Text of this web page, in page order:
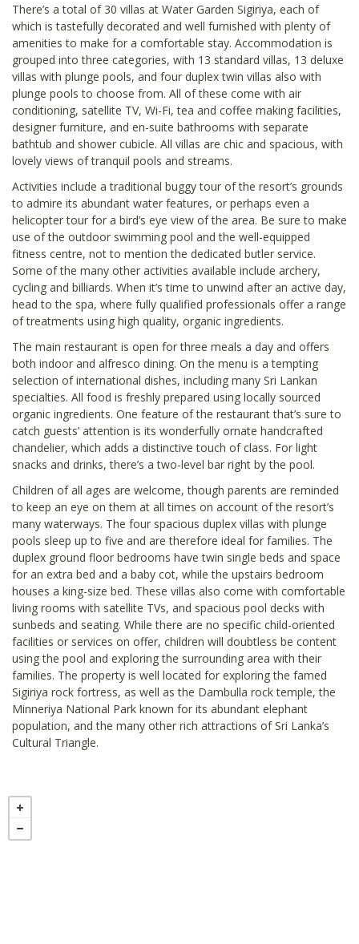
There’s a total of 30 villas at Water Garden Sigiriya, each of
which is tastefully decorated and well furnished with plenty of
amenities to make for a comfortable stay. Accommodation is
grouped into three categories, with 13 standard villas, 13 deluxe
villas with plunge pools, and four duplex twin villas also with
plunge pools to choose from. All of these come with air
conditioning, satellite TV, Wi-Fi, tea and coffee making facilities,
designer furniture, and en-suite bathrooms with separate
bathtub and shower cubicle. All villas are chic and spacious, with
lovely views of tranquil pools and streams.
Activities include a traditional buggy tour of the resort’s grounds
to admire its abundant water features, or perhaps even a
helicopter tour for a bird’s eye view of the area. Be sure to make
use of the outdoor swimming pool and the well-equipped
fitness centre, not to mention the dedicated butler service.
Some of the many other activities available include archery,
cycling and billiards. When it’s time to unwind after an active day,
head to the spa, where fully qualified professionals offer a range
of treatments using high quality, organic ingredients.
The main restaurant is open for three meals a day and offers
both indoor and alfresco dining. On the menu is a tempting
selection of international dishes, including many Sri Lankan
specialties. All food is freshly prepared using locally sourced
organic ingredients. One feature of the restaurant that’s sure to
catch guests’ attention is its wonderfully ornate handcrafted
chandelier, which adds a distinctive touch of class. For light
snacks and drinks, there’s a two-level bar right by the pool.
Children of all ages are welcome, though parents are reminded
to keep an eye on them at all times on account of the resort’s
many waterways. The four spacious duplex villas with plunge
pools sleep up to five and are therefore ideal for families. The
duplex ground floor bedrooms have twin single beds and space
for an extra bed and a baby cot, while the upstairs bedroom
houses a king-size bed. These villas also come with comfortable
living rooms with satellite TVs, and spacious pool decks with
sunbeds and seating. While there are no specific child-oriented
facilities or services on offer, children will doubtless be content
using the pool and exploring the surrounding area with their
families. The property is well located for exploring the famed
Sigiriya rock fortress, as well as the Dambulla rock temple, the
Minneriya National Park known for its abundant elephant
population, and the many other rich attractions of Sri Lanka’s
Cultural Triangle.